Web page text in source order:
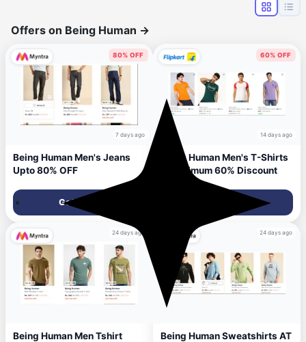
Offers on Being Human →
80% OFF
7 days ago
Being Human Men's Jeans
Upto 80% OFF
Get Deal
60% OFF
14 days ago
Being Human Men's T-Shirts
at minimum 60% Discount
24 days ago
Being Human Men Tshirt
24 days ago
Being Human Sweatshirts AT